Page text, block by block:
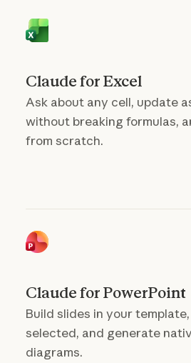
Claude for Excel
Ask about any cell, update
without breaking formulas,
from scratch.
Claude for PowerPoint
Build slides in your
selected, and generate
diagrams.